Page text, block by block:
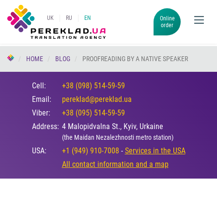
UK RU EN
Online
order
HOME BLOG PROOFREADING BY A NATIVE SPEAKER
Cell:
+38 (098) 514-59-59
Email:
pereklad@pereklad.ua
Viber:
+38 (095) 514-59-59
Address: 4 Malopidvalna St., Kyiv, Urkaine
(the Maidan Nezalezhnosti metro station)
USA: +1 (949) 910-7008 - Services in the USA
All contact information and a map